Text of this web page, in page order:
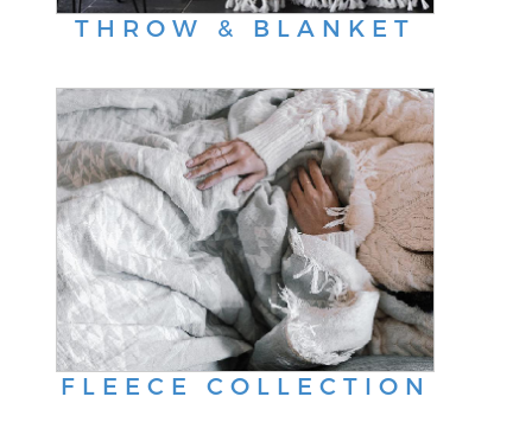
THROW & BLANKET
FLEECE COLLECTION